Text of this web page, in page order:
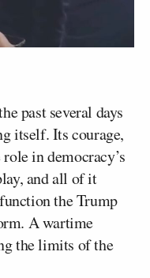
past several days
itself. Its courage,
in democracy’s
and all of it
the Trump
A wartime
the limits of the